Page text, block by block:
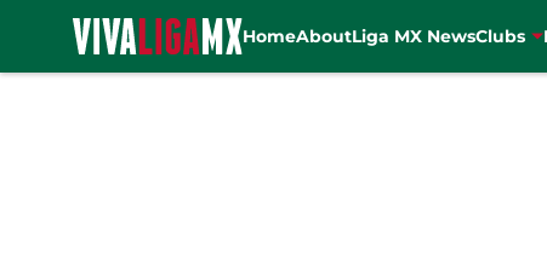
HomeAboutLiga MX NewsClubs